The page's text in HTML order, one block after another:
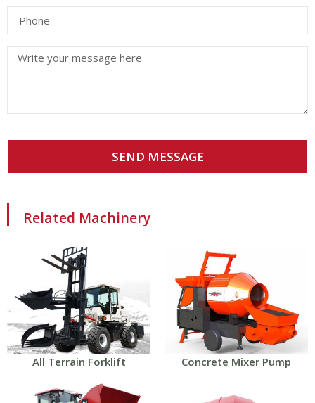
SEND MESSAGE
Related Machinery
All Terrain Forklift Concrete Mixer Pump